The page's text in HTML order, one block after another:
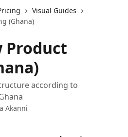
Visual Guides
(Ghana)
Product
according to
Akanni